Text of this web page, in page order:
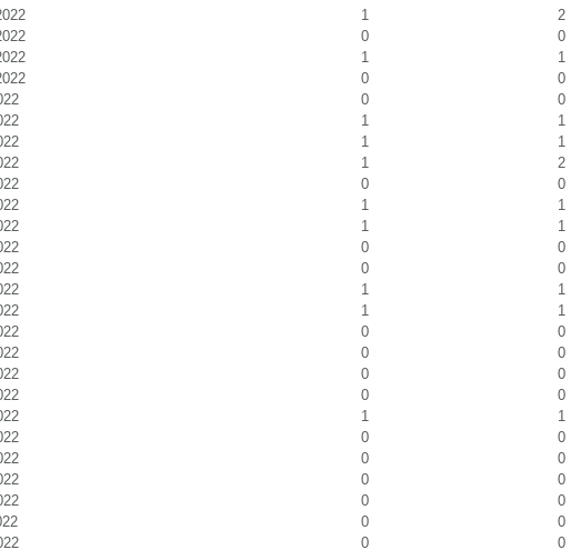
1
2
0
0
1
1
0
0
0
0
1
1
1
1
1
2
0
0
1
1
1
1
0
0
0
0
1
1
1
1
0
0
0
0
0
0
0
0
1
1
0
0
0
0
0
0
0
0
0
0
0 0